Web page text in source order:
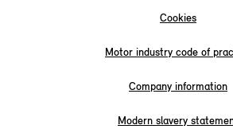
Cookies
Motor industry code of
Company information
Modern slavery